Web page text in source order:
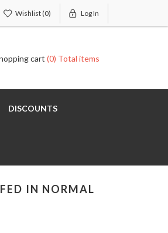
Wishlist(0) Log In
cart (0) Total items
DISCOUNTS
IN NORMAL